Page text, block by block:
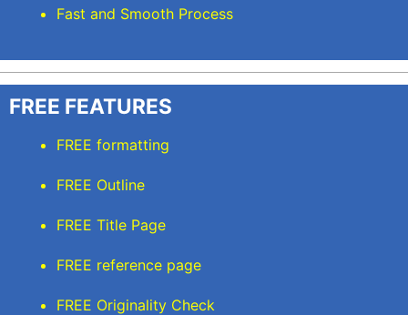
Fast and Smooth Process
FREE FEATURES
FREE formatting
FREE Outline
FREE Title Page
FREE reference page
FREE Originality Check